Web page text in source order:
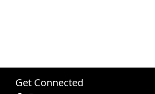
Get Connected